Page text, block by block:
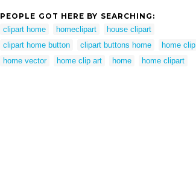
PEOPLE GOT HERE BY SEARCHING:
clipart home
homeclipart
house clipart
clipart home button
clipart buttons home
home clip
home vector
home clip art home home clipart